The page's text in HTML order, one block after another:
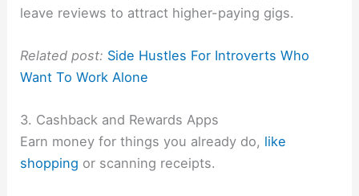
leave reviews to attract higher-paying gigs.
Related post: Side Hustles For Introverts Who
Want To Work Alone
3. Cashback and Rewards Apps
Earn money for things you already do, like
shopping or scanning receipts.